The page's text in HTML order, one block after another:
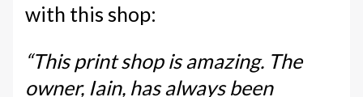
with this shop:
“This print shop is amazing. The
owner, Iain, has always been